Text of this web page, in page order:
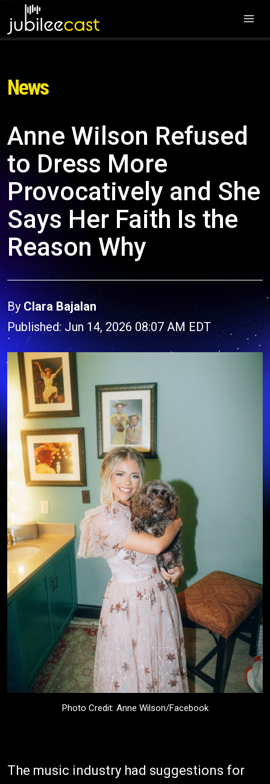
News
Anne Wilson Refused
to Dress More
Provocatively and She
Says Her Faith Is the
Reason Why
By Clara Bajalan
Published: Jun 14, 2026 08:07 AM EDT
Photo Credit: Anne Wilson/Facebook
The music industry had suggestions for